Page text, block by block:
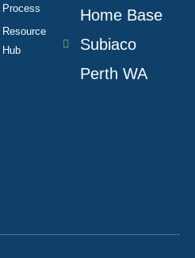
Process
Resource
Hub
Home Base
Subiaco
Perth WA